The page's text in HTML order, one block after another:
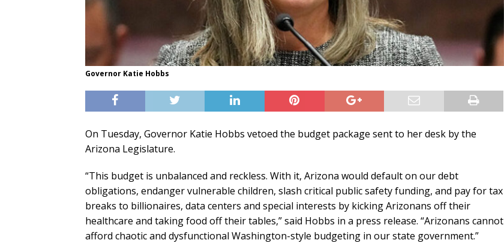
Governor Katie Hobbs
On Tuesday, Governor Katie Hobbs vetoed the budget package sent to her desk by the
Arizona Legislature.
“This budget is unbalanced and reckless. With it, Arizona would default on our debt
obligations, endanger vulnerable children, slash critical public safety funding, and pay for tax
breaks to billionaires, data centers and special interests by kicking Arizonans off their
healthcare and taking food off their tables,” said Hobbs in a press release. “Arizonans cannot
afford chaotic and dysfunctional Washington-style budgeting in our state government.”